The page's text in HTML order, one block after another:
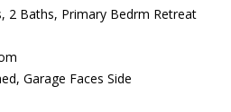
2 Baths, Primary Bedrm Retreat
Garage Faces Side